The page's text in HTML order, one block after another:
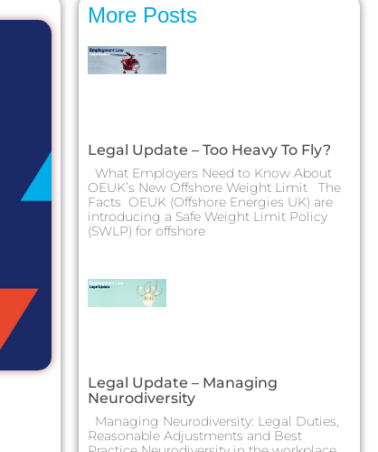
More Posts
Legal Update – Too Heavy To Fly?
What Employers Need to Know About
OEUK’s New Offshore Weight Limit The
Facts OEUK (Offshore Energies UK) are
introducing a Safe Weight Limit Policy
(SWLP) for offshore
Legal Update – Managing
Neurodiversity
Managing Neurodiversity: Legal Duties,
Reasonable Adjustments and Best